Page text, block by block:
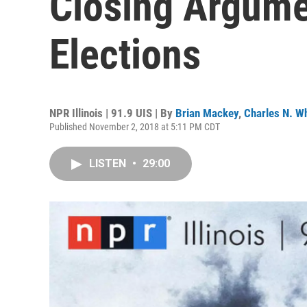
Elections
NPR Illinois | 91.9 UIS | By Brian Mackey, Charles N.
Published November 2, 2018 at 5:11 PM CDT
LISTEN • 29:00